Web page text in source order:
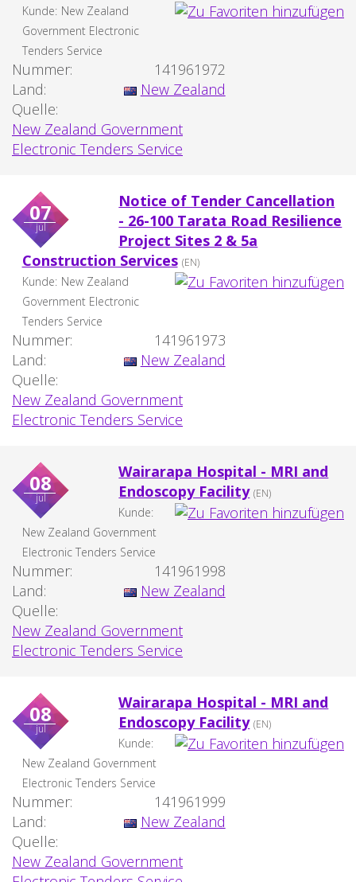
Kunde: New Zealand
Government Electronic
Tenders Service
Nummer:
141961972
Land:
New Zealand
Quelle:
New Zealand Government
Electronic Tenders Service
07
jul
Notice of Tender Cancellation
- 26-100 Tarata Road Resilience
Project Sites 2 & 5a
Construction Services (EN)
Kunde: New Zealand
Government Electronic
Tenders Service
Nummer:
141961973
Land:
New Zealand
Quelle:
New Zealand Government
Electronic Tenders Service
08
jul
Wairarapa Hospital - MRI and
Endoscopy Facility (EN)
Kunde:
New Zealand Government
Electronic Tenders Service
Nummer:
141961998
Land:
New Zealand
Quelle:
New Zealand Government
Electronic Tenders Service
08
jul
Wairarapa Hospital - MRI and
Endoscopy Facility (EN)
Kunde:
New Zealand Government
Electronic Tenders Service
Nummer:
141961999
Land:
New Zealand
Quelle:
New Zealand Government